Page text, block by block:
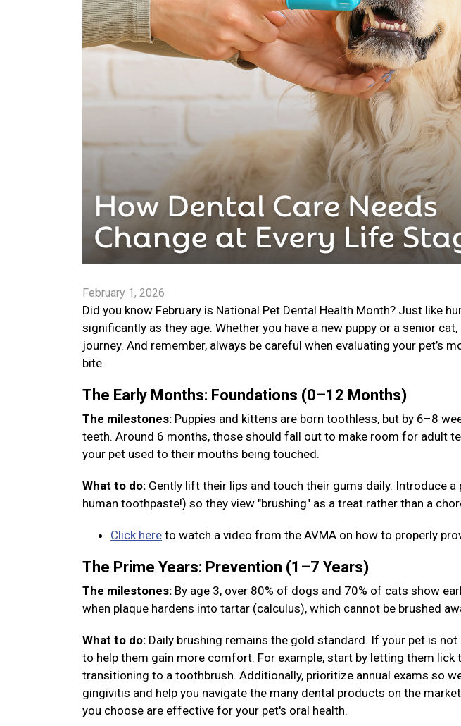
February 1, 2026
Did you know February is National Pet Dental Health Month? Just like
significantly as they age. Whether you have a new puppy or a senior
journey. And remember, always be careful when evaluating your pet’s
bite.
The Early Months: Foundations (0–12 Months)
The milestones: Puppies and kittens are born toothless, but by 6–8
teeth. Around 6 months, those should fall out to make room for adult
your pet used to their mouths being touched.
What to do: Gently lift their lips and touch their gums daily. Introduce
human toothpaste!) so they view "brushing" as a treat rather than a
Click here to watch a video from the AVMA on how to properly
The Prime Years: Prevention (1–7 Years)
The milestones: By age 3, over 80% of dogs and 70% of cats show
when plaque hardens into tartar (calculus), which cannot be brushed
What to do: Daily brushing remains the gold standard. If your pet is
to help them gain more comfort. For example, start by letting them
transitioning to a toothbrush. Additionally, prioritize annual exams so
gingivitis and help you navigate the many dental products on the
you choose are effective for your pet's oral health.